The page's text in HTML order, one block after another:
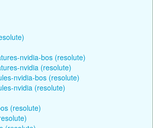
nvidia-bos (resolute)
nvidia (resolute)
nvidia-bos (resolute)
nvidia (resolute)
(resolute)